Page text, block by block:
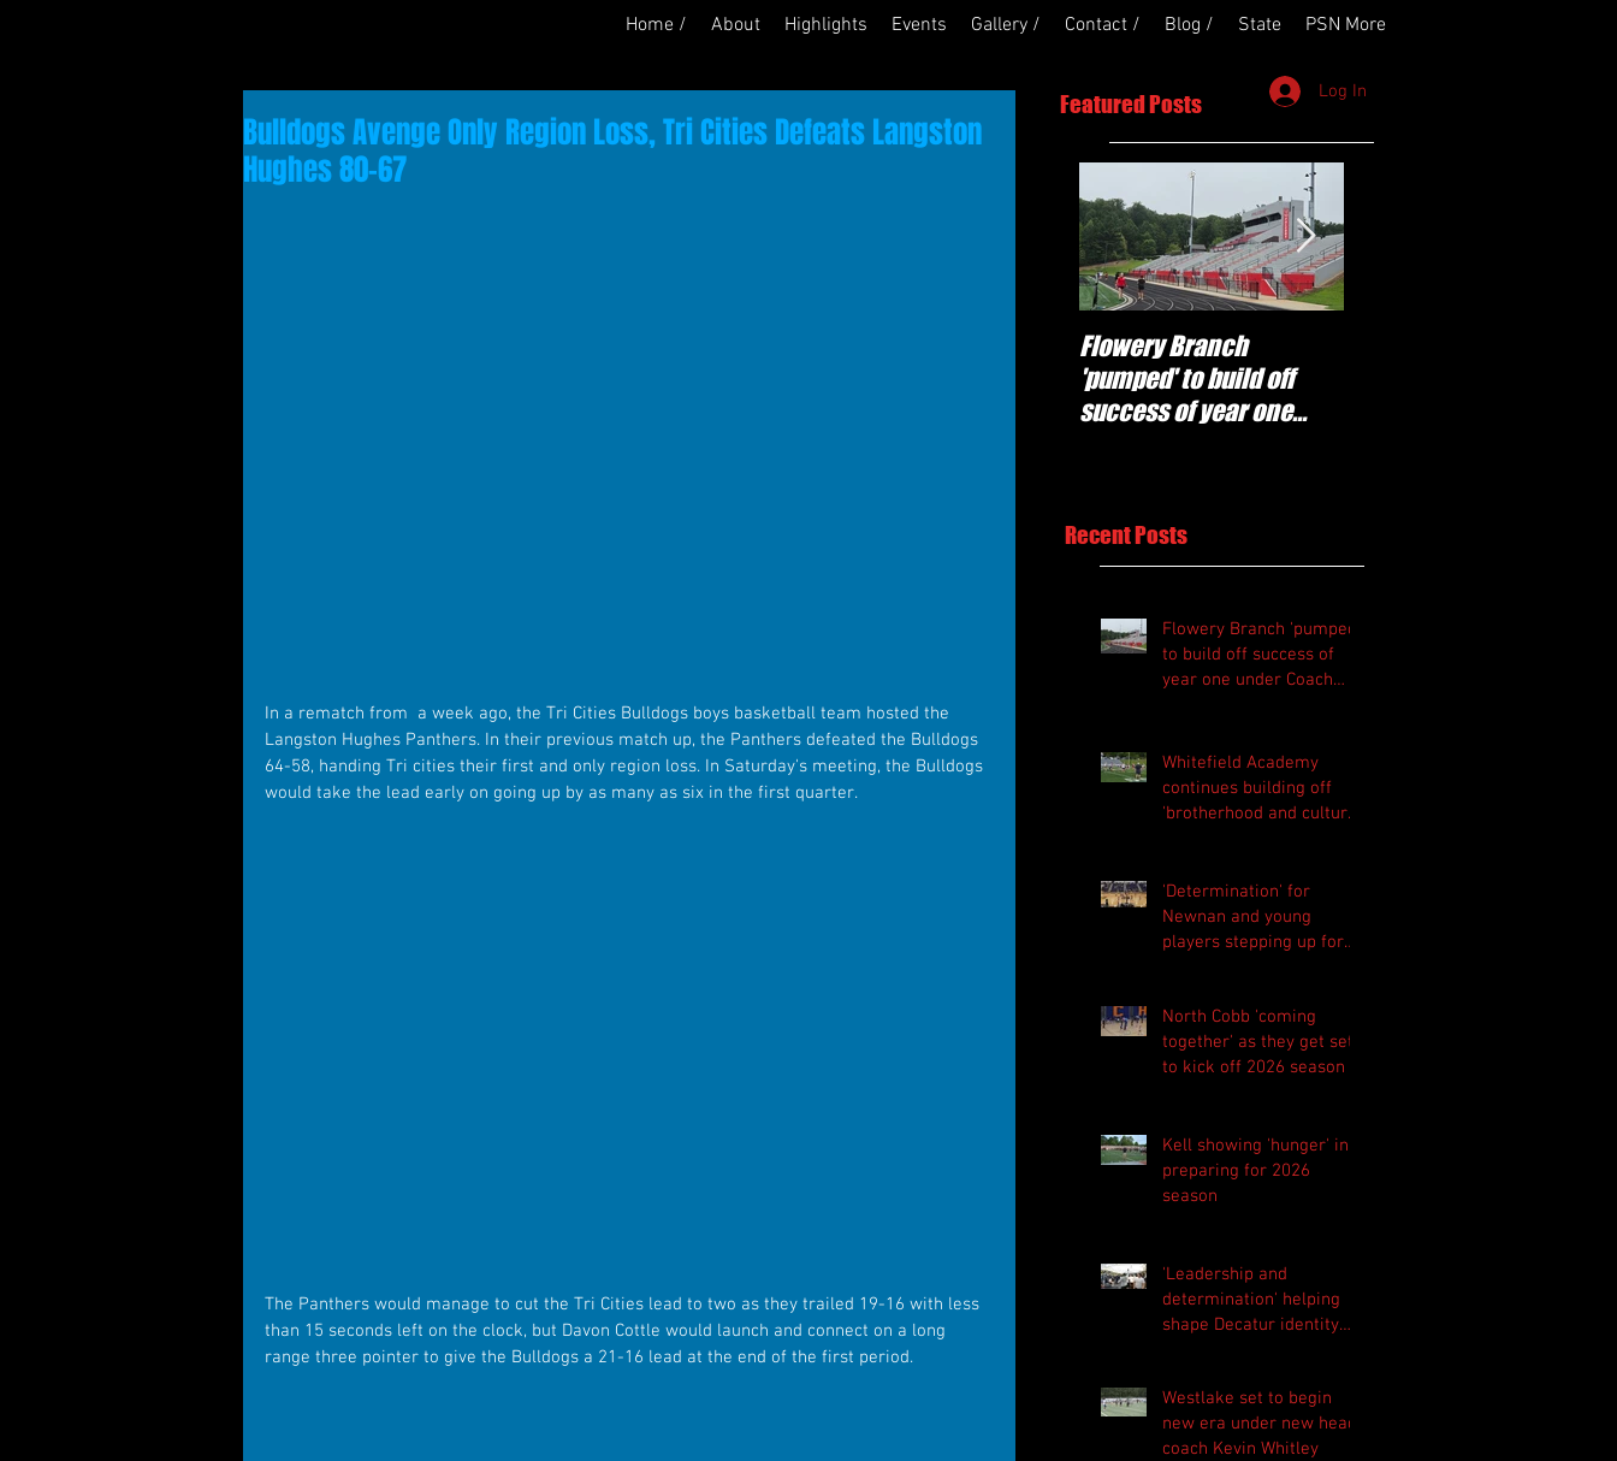
Home / About Highlights Events Gallery / Contact / Blog / State PSN More
Log In
Bulldogs Avenge Only Region Loss, Tri Cities Defeats Langston
Hughes 80-67
In a rematch from  a week ago, the Tri Cities Bulldogs boys basketball team hosted the
Langston Hughes Panthers. In their previous match up, the Panthers defeated the Bulldogs
64-58, handing Tri cities their first and only region loss. In Saturday's meeting, the Bulldogs
would take the lead early on going up by as many as six in the first quarter.
The Panthers would manage to cut the Tri Cities lead to two as they trailed 19-16 with less
than 15 seconds left on the clock, but Davon Cottle would launch and connect on a long
range three pointer to give the Bulldogs a 21-16 lead at the end of the first period.
Featured Posts
Flowery Branch
'pumped' to build off
success of year one
Recent Posts
Flowery Branch 'pumped'
to build off success of
year one under Coach
Whitefield Academy
continues building off
'brotherhood and culture'
'Determination' for
Newnan and young
players stepping up for
North Cobb 'coming
together' as they get set
to kick off 2026 season
Kell showing 'hunger' in
preparing for 2026
season
'Leadership and
determination' helping
shape Decatur identity
Westlake set to begin
new era under new head
coach Kevin Whitley